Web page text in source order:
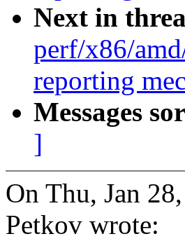
Next in
perf/x86/
reporting
Messages
]
On Thu, Jan
Petkov wrote: